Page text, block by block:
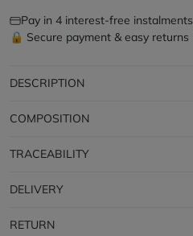
Pay in 4 interest-free instalments
🔒 Secure payment & easy returns
DESCRIPTION
COMPOSITION
TRACEABILITY
DELIVERY
RETURN